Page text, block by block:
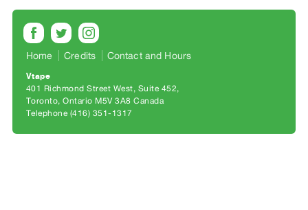
Preview,
Rent
&
Purchase
Home Credits Contact and Hours
Vtape
401 Richmond Street West, Suite 452
Toronto, Ontario M5V 3A8 Canada
Telephone (416) 351-1317